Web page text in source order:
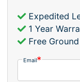
Expedited
1 Year
Free
Email